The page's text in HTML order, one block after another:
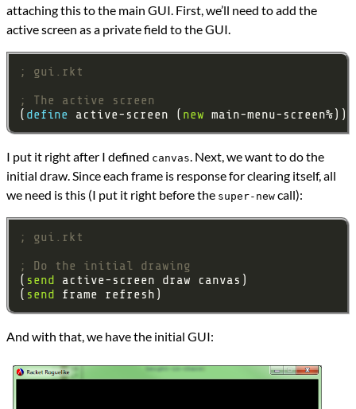
attaching this to the main GUI. First, we’ll need to add the
active screen as a private field to the GUI.
; gui.rkt
; The active screen
( define active-screen ( new
I put it right after I defined canvas. Next, we want to do the
initial draw. Since each frame is response for clearing itself, all
we need is this (I put it right before the super-new call):
; gui.rkt
; Do the initial drawing
( send
( send
And with that, we have the initial GUI: